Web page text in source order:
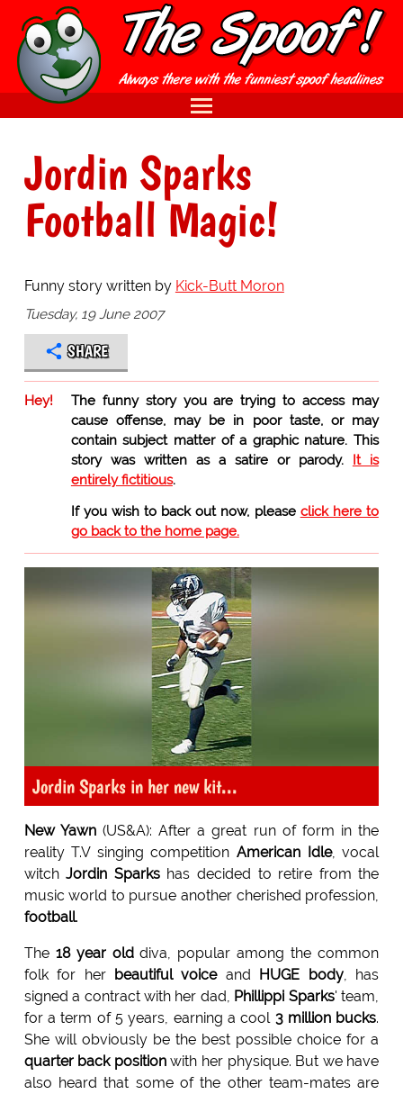
Jordin Sparks
Football Magic!
Funny story written by Kick-Butt Moron
Tuesday, 19 June 2007
SHARE
Hey!
The funny story you are trying to access may
cause offense, may be in poor taste, or may
contain subject matter of a graphic nature. This
story was written as a satire or parody. It is
entirely fictitious.
If you wish to back out now, please click here to
go back to the home page.
Jordin Sparks in her new kit...
New Yawn (US&A): After a great run of form in the
reality T.V singing competitionAmerican Idle, vocal
witchJordin Sparkshas decided to retire from the
music world to pursue another cherished profession,
football.
The 18 year olddiva, popular among the common
folk for her beautiful voiceand HUGE body, has
signed a contract with her dad, Phillippi Sparks' team,
for a term of 5 years, earning a cool 3 million bucks.
She will obviously be the best possible choice for a
quarter back positionwith her physique. But we have
also heard that some of the other team-mates are